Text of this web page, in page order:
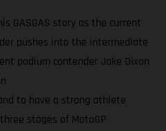
GASGAS story as the current
pushes into the intermediate
podium contender Jake Dixon
to have a strong athlete
stages of MotoGP